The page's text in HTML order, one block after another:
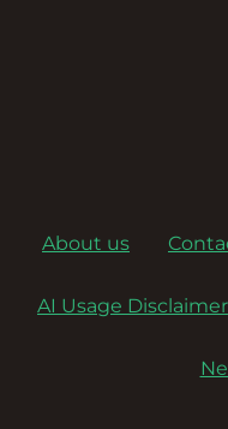
About us
AI Usage Disclaimer